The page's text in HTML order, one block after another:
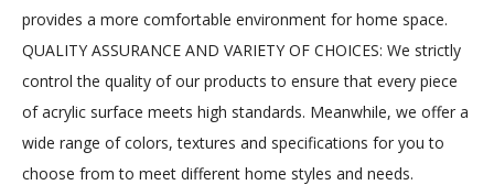
provides a more comfortable environment for home space.
QUALITY ASSURANCE AND VARIETY OF CHOICES: We strictly
control the quality of our products to ensure that every piece
of acrylic surface meets high standards. Meanwhile, we offer a
wide range of colors, textures and specifications for you to
choose from to meet different home styles and needs.